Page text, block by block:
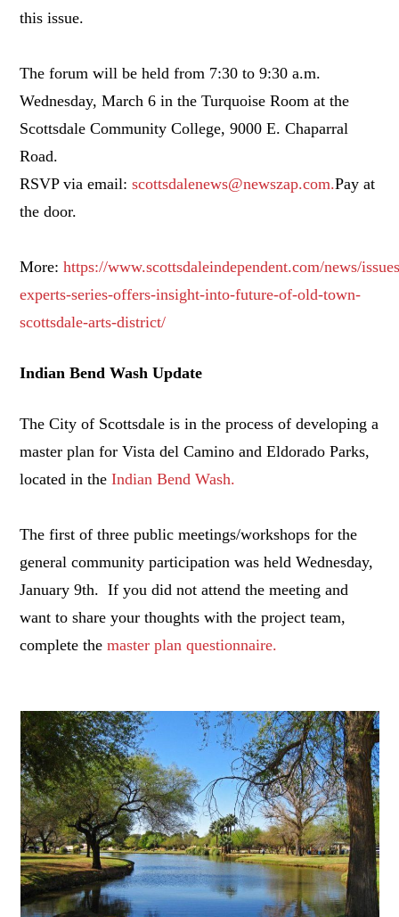
this issue.
The forum will be held from 7:30 to 9:30 a.m.
Wednesday, March 6 in the Turquoise Room at the
Scottsdale Community College, 9000 E. Chaparral
Road.
RSVP via email:scottsdalenews@newszap.com.Pay at
the door.
More:https://www.scottsdaleindependent.com/news/
experts-series-offers-insight-into-future-of-old-town-
scottsdale-arts-district/
Indian Bend Wash Update
The City of Scottsdale is in the process of developing a
master plan for Vista del Camino and Eldorado Parks,
located in theIndian Bend Wash.
The first of three public meetings/workshops for the
general community participation was held Wednesday,
January 9th. If you did not attend the meeting and
want to share your thoughts with the project team,
complete themaster plan questionnaire.